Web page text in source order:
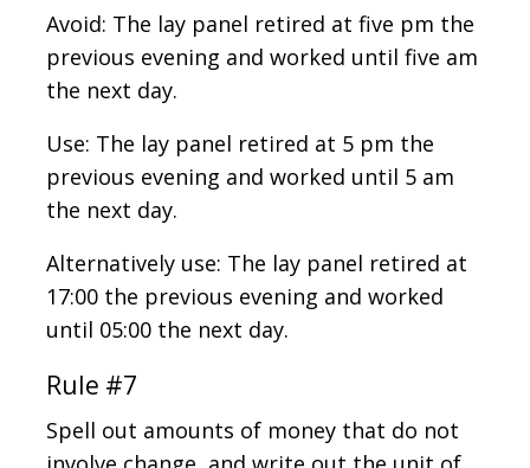
Avoid: The lay panel retired at five pm the
previous evening and worked until five am
the next day.
Use: The lay panel retired at 5 pm the
previous evening and worked until 5 am
the next day.
Alternatively use: The lay panel retired at
17:00 the previous evening and worked
until 05:00 the next day.
Rule #7
Spell out amounts of money that do not